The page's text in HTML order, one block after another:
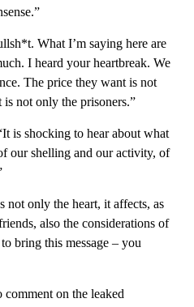
What I’m saying here are
I heard your heartbreak. We
The price they want is not
not only the prisoners.”
is shocking to hear about what
our shelling and our activity, of
not only the heart, it affects, as
also the considerations of
bring this message – you
comment on the leaked